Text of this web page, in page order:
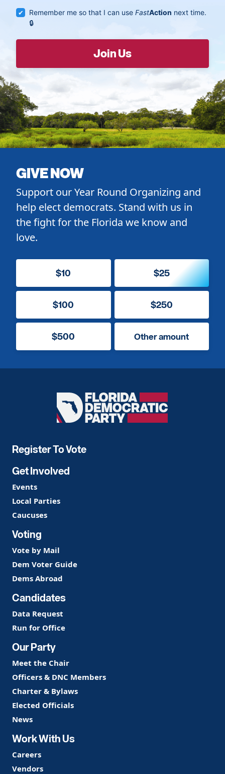
Remember me so that I can useFastAction next time.
GIVE NOW
Support our Year Round Organizing and
help elect democrats. Stand with us in
the fight for the Florida we know and
love.
$10 $25
$100 $250
$500 Other amount
Florida
Democratic
Register To Vote
Get Involved
Events
Local Parties
Caucuses
Voting
Vote by Mail
Dem Voter Guide
Dems Abroad
Candidates
Data Request
Run for Office
Our Party
Meet the Chair
Officers & DNC Members
Charter & Bylaws
Elected Officials
News
Work With Us
Careers
Vendors